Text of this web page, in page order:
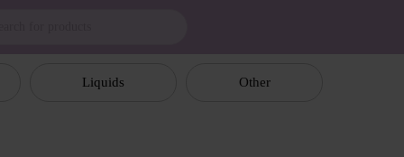
Liquids Other